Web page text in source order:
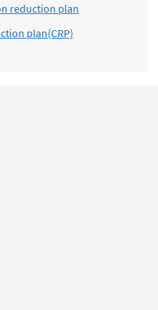
reduction plan
plan(CRP)